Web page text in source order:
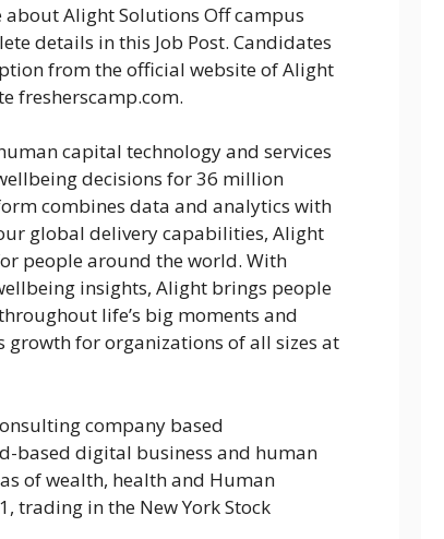
about Alight Solutions Off campus
details in this Job Post. Candidates
from the official website of Alight
fresherscamp.com.
capital technology and services
decisions for 36 million
combines data and analytics with
global delivery capabilities, Alight
people around the world. With
insights, Alight brings people
life’s big moments and
for organizations of all sizes at
company based
based digital business and human
of wealth, health and Human
trading in the New York Stock